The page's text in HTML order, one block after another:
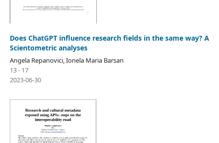
Does ChatGPT influence research fields in the same way? A
Scientometric analyses
Angela Repanovici, Ionela Maria Barsan
13 - 17
2023-06-30